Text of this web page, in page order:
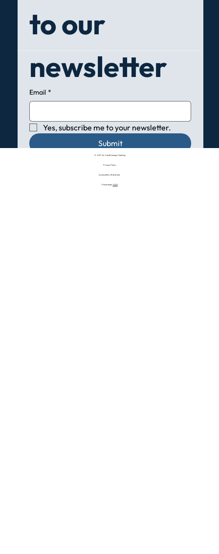
to our
newsletter
Email *
Yes, subscribe me to your newsletter.
Submit
© VHP Air Conditioning & Heating
Privacy Policy
Accessibility Statement
Powered by: CMO